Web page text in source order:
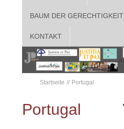
BAUM DER GERECHTIGKEIT
KONTAKT
Startseite Portugal
Portugal